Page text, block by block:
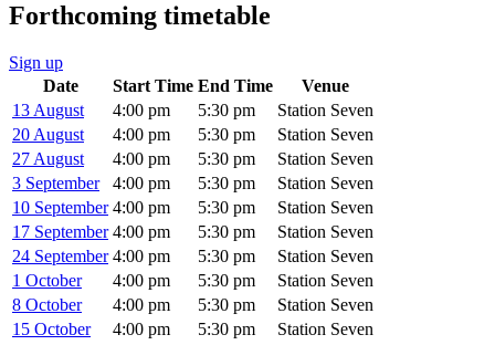
Forthcoming timetable
Sign up
Date
Start Time End Time
Venue
13 August
4:00 pm 5:30 pm
Station Seven
20 August
4:00 pm 5:30 pm
Station Seven
27 August
4:00 pm 5:30 pm
Station Seven
3 September
4:00 pm 5:30 pm
Station Seven
10 September 4:00 pm 5:30 pm
Station Seven
17 September 4:00 pm 5:30 pm
Station Seven
24 September 4:00 pm 5:30 pm
Station Seven
1 October
4:00 pm 5:30 pm
Station Seven
8 October
4:00 pm 5:30 pm
Station Seven
15 October
4:00 pm 5:30 pm Station Seven